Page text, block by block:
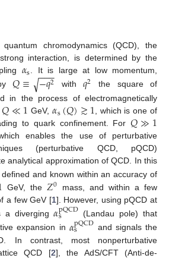
chromodynamics (QCD), the
interaction, is determined by the
𝛼s. It is large at low momentum,
by𝑄≡ −𝑞2
−−
−
√ with𝑞2
the square of
in the process of electromagnetically
𝑄≪1 GeV,𝛼s(𝑄)≳1, which is one of
to quark confinement. For𝑄≫1
enables the use of perturbative
(perturbative QCD, pQCD)
analytical approximation of QCD. In this
defined and known within an accuracy of
GeV, the 𝑍0 mass, and within a few
a few GeV [1]. However, using pQCD at
a diverging𝛼pQCD
s
(Landau pole) that
expansion in 𝛼pQCD
s
and signals the
In contrast, most nonperturbative
QCD [2], the AdS/CFT (Anti-de-